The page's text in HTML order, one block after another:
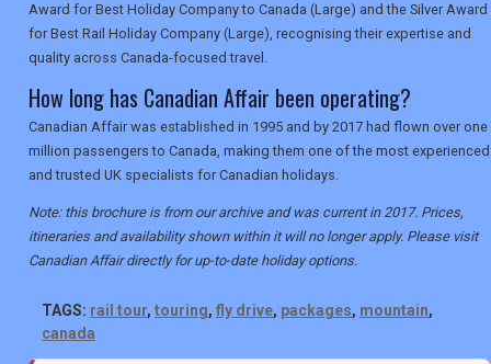
Award for Best Holiday Company to Canada (Large) and the Silver Award
for Best Rail Holiday Company (Large), recognising their expertise and
quality across Canada-focused travel.
How long has Canadian Affair been operating?
Canadian Affair was established in 1995 and by 2017 had flown over one
million passengers to Canada, making them one of the most experienced
and trusted UK specialists for Canadian holidays.
Note: this brochure is from our archive and was current in 2017. Prices,
itineraries and availability shown within it will no longer apply. Please visit
Canadian Affair directly for up-to-date holiday options.
TAGS: rail tour, touring, fly drive, packages, mountain,
canada